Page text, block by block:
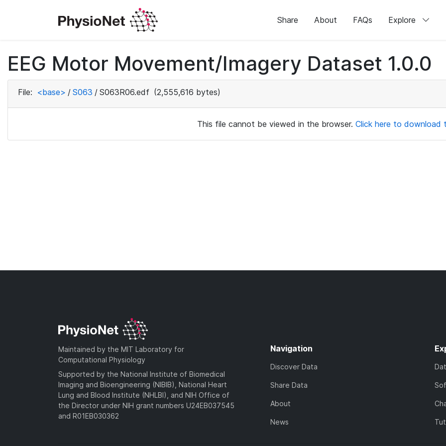
Share About FAQs Explore
EEG Motor Movement/Imagery Dataset 1.0.0
File: <base> / S063 / S063R06.edf (2,555,616 bytes)
This file cannot be viewed in the browser. Click here to download
Maintained by the MIT Laboratory for
Computational Physiology
Supported by the National Institute of Biomedical
Imaging and Bioengineering (NIBIB), National Heart
Lung and Blood Institute (NHLBI), and NIH Office of
the Director under NIH grant numbers U24EB037545
and R01EB030362
Navigation
Discover Data
Share Data
About
News